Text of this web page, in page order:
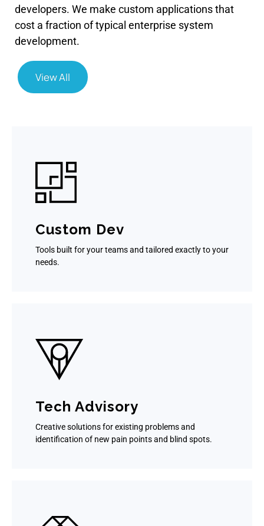
developers. We make custom applications that
cost a fraction of typical enterprise system
development.
View All
Custom Dev
Tools built for your teams and tailored exactly to your
needs.
Tech Advisory
Creative solutions for existing problems and
identification of new pain points and blind spots.